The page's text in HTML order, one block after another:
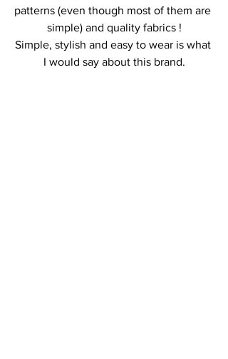
patterns (even though most of them are
simple) and quality fabrics !
Simple, stylish and easy to wear is what
I would say about this brand.